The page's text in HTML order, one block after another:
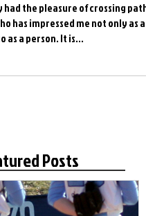
the pleasure of crossing paths
has impressed me not only as
athlete but also as a person. It is...
Posts